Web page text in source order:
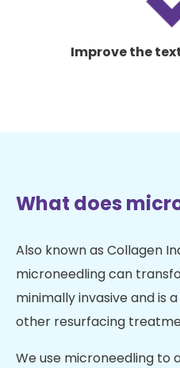
Improve the
What does
Also known as Collagen
microneedling can
minimally invasive and is
other resurfacing
We use microneedling to